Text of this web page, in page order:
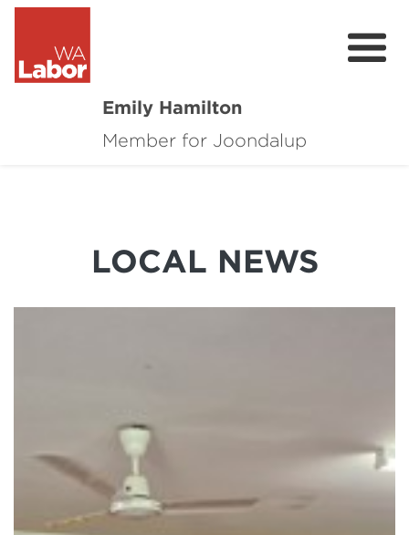
Emily Hamilton
Member for Joondalup
About
Events
Connect
LOCAL NEWS